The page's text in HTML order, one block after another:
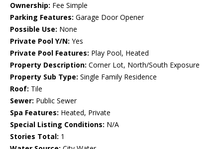
Ownership: Fee Simple
Parking Features: Garage Door Opener
Possible Use: None
Private Pool Y/N: Yes
Private Pool Features: Play Pool, Heated
Property Description: Corner Lot, North/South Exposure
Property Sub Type: Single Family Residence
Roof: Tile
Sewer: Public Sewer
Spa Features: Heated, Private
Special Listing Conditions: N/A
Stories Total: 1